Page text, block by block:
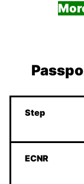
Step
ECNR